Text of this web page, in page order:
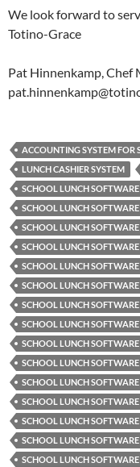
We look forward to
Totino-Grace
Pat Hinnenkamp,
ACCOUNTING SYSTEM FOR
LUNCH CASHIER SYSTEM
SCHOOL LUNCH SOFTWARE
SCHOOL LUNCH
SCHOOL LUNCH
SCHOOL LUNCH
SCHOOL LUNCH
SCHOOL LUNCH
SCHOOL LUNCH
SCHOOL LUNCH
SCHOOL LUNCH
SCHOOL LUNCH
SCHOOL LUNCH
SCHOOL LUNCH
SCHOOL LUNCH
SCHOOL LUNCH
SCHOOL LUNCH